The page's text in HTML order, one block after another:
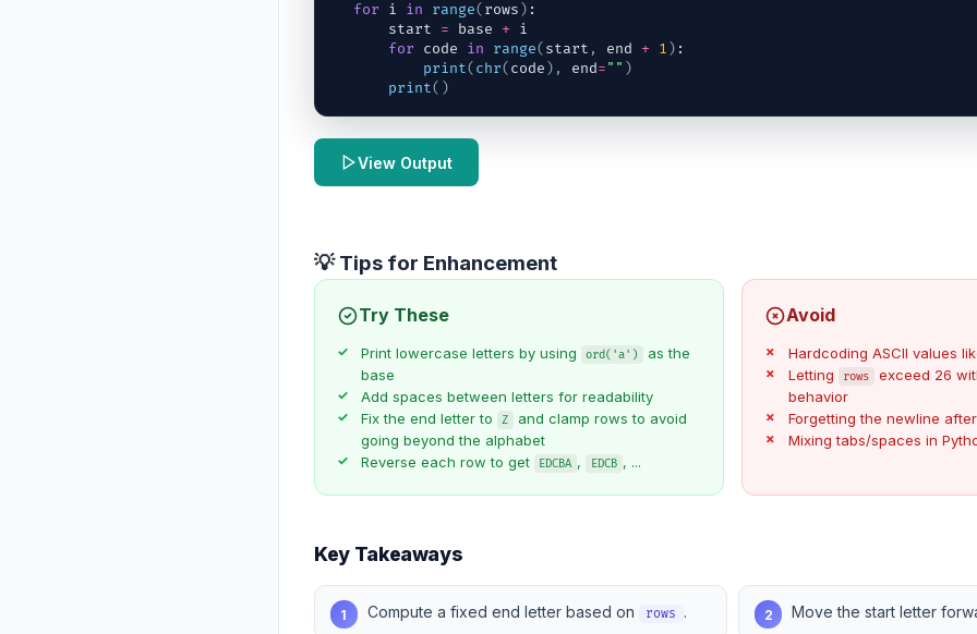
for i in range( rows ) :
start
= base + i
for
code in range( start , end + 1 ) :
print( chr( code ) , end="" )
print( )
View Output
💡 Tips for Enhancement
Try These
Print lowercase letters by using ord('a')
as the
base
Add spaces between letters for readability
Fix the end letter to
Z
and clamp rows to avoid
going beyond the alphabet
Reverse each row to get
EDCBA , EDCB , ...
Avoid
Hardcoding ASCII values
Letting
rows
exceed 26
behavior
Forgetting the newline
Mixing tabs/spaces in
Key Takeaways
1 Compute a fixed end letter based on rows . 2 Move the start letter